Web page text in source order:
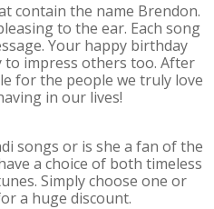
contain the name Brendon.
to the ear. Each song
Your happy birthday
impress others too. After
for the people we truly love
in our lives!
songs or is she a fan of the
a choice of both timeless
Simply choose one or
a huge discount.